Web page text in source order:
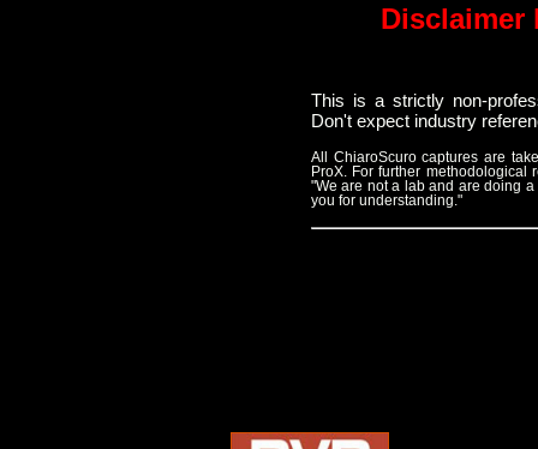
Disclaimer
This is a strictly non-
Don't expect industry
All ChiaroScuro captures are
ProX. For further methodological
"We are not a lab and are doing
you for understanding."